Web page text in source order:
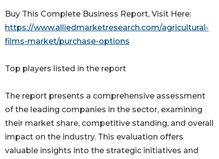
Buy This Complete Business Report, Visit Here:
https://www.alliedmarketresearch.com/agricultural-
films-market/purchase-options
Top players listed in the report
The report presents a comprehensive assessment
of the leading companies in the sector, examining
their market share, competitive standing, and overall
impact on the industry. This evaluation offers
valuable insights into the strategic initiatives and